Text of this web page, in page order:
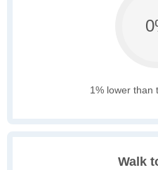
1% lower than
Walk